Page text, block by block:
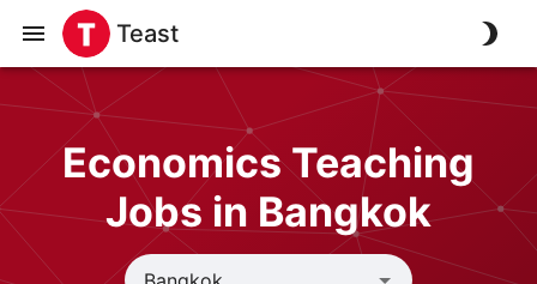
Teast
Economics Teaching
Jobs in Bangkok